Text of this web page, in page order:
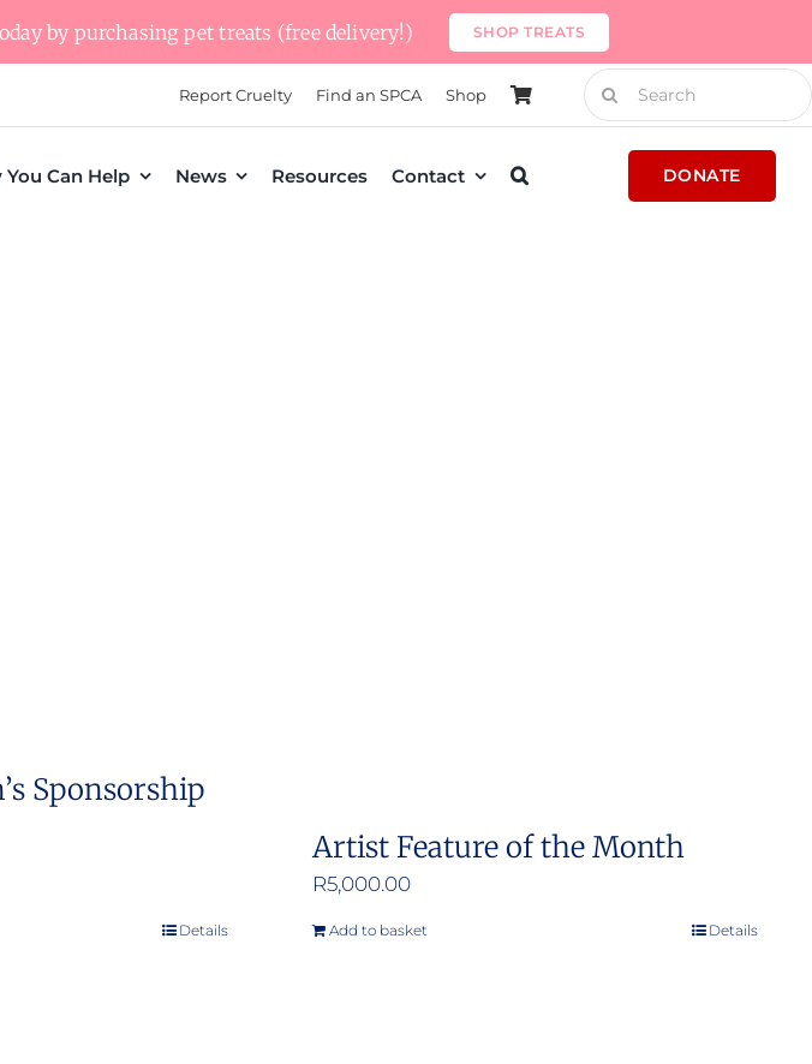
by purchasing pet treats (free delivery!) SHOP TREATS
Report Cruelty Find an SPCA Shop
Search
for:
You Can Help News Resources Contact DONATE
Sponsorship
Details
Artist Feature of the Month
R5,000.00
Add to basket Details